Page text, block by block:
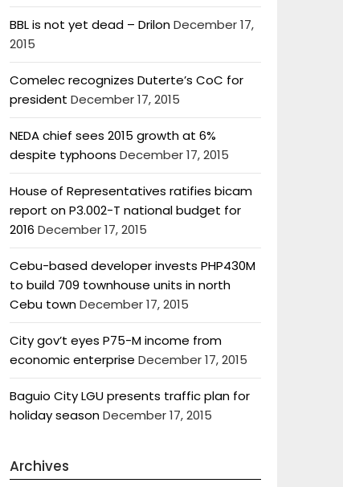
BBL is not yet dead – DrilonDecember 17,
2015
Comelec recognizes Duterte’s CoC for
president December 17, 2015
NEDA chief sees 2015 growth at 6%
despite typhoons December 17, 2015
House of Representatives ratifies bicam
report on P3.002-T national budget for
2016 December 17, 2015
Cebu-based developer invests PHP430M
to build 709 townhouse units in north
Cebu townDecember 17, 2015
City gov’t eyes P75-M income from
economic enterprise December 17, 2015
Baguio City LGU presents traffic plan for
holiday seasonDecember 17, 2015
Archives